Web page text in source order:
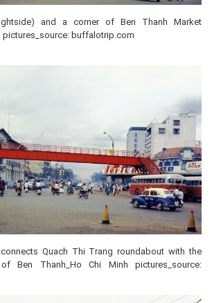
and a corner of Ben Thanh Market
pictures_source: buffalotrip.com
Quach Thi Trang roundabout with the
Ben Thanh_Ho Chi Minh pictures_source: